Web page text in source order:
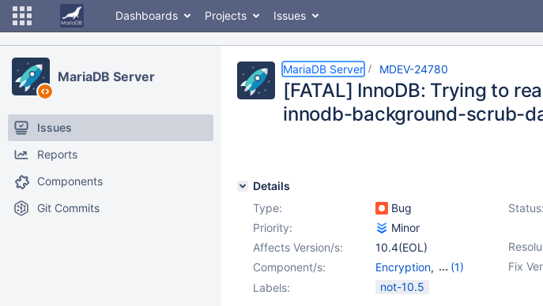
Dashboards Projects Issues
MariaDB Server
Issues
Reports
Components
Git Commits
MariaDB Server MDEV-24780
[FATAL] InnoDB: Trying to
innodb-background-scrub-
Details
Type:
Bug Status:
Priority:
Minor
Affects Version/s:
10.4(EOL)
Fix
Component/s: Encryption,
(1)
Storage Engine -
Labels: not-10.5